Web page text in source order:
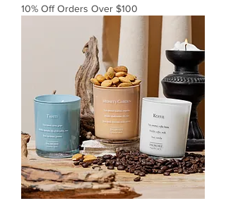
10% Off Orders Over $100